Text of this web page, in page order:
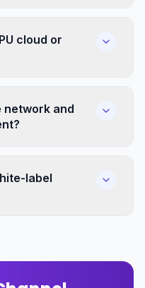
cloud or
network and
label